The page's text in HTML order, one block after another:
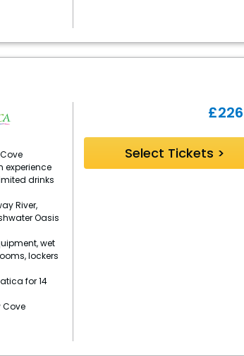
experience
drinks
River,
Oasis
wet
lockers
for 14
£
Select Tickets >